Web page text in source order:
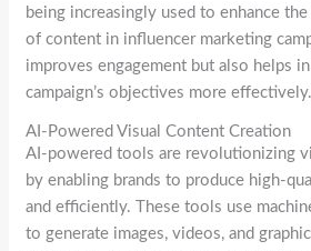
being increasingly used to enhance
of content in influencer marketing
improves engagement but also helps
campaign’s objectives more effectively.
AI-Powered Visual Content Creation
AI-powered tools are revolutionizing
by enabling brands to produce high-
and efficiently. These tools use
to generate images, videos, and